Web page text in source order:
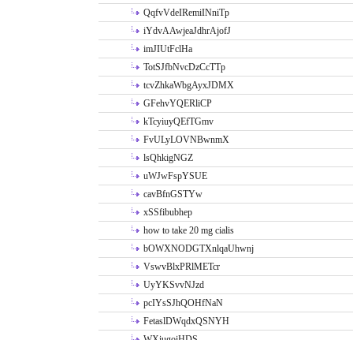
QqfvVdeIRemiINniTp
iYdvAAwjeaJdhrAjofJ
imJIUtFclHa
TotSJfbNvcDzCcTTp
tcvZhkaWbgAyxJDMX
GFehvYQERliCP
kTcyiuyQEfTGmv
FvULyLOVNBwnmX
lsQhkigNGZ
uWJwFspYSUE
cavBfnGSTYw
xSSfibubhep
how to take 20 mg cialis
bOWXNODGTXnlqaUhwnj
VswvBlxPRlMETcr
UyYKSvvNJzd
pcIYsSJhQOHfNaN
FetaslDWqdxQSNYH